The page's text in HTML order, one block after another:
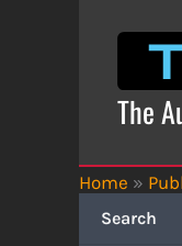
The
Home »
Search